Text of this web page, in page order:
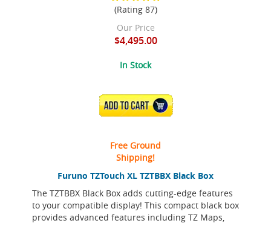
Furuno TZTouch XL TZTBBX Black Box
The TZTBBX Black Box adds cutting-edge features
to your compatible display! This compact black box
provides advanced features including TZ Maps,
(Rating 87)
Our Price
$4,495.00
In Stock
ADD TO CART
Free Ground
Shipping!